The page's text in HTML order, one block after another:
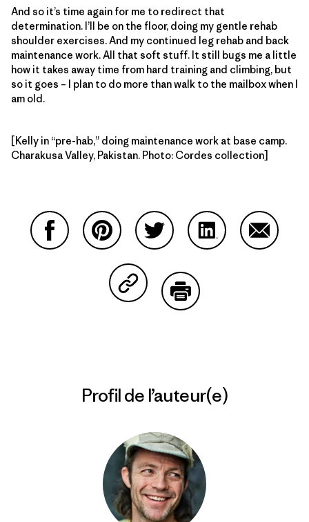
And so it’s time again for me to redirect that
determination. I’ll be on the floor, doing my gentle rehab
shoulder exercises. And my continued leg rehab and back
maintenance work. All that soft stuff. It still bugs me a little
how it takes away time from hard training and climbing, but
so it goes – I plan to do more than walk to the mailbox when I
am old.
[Kelly in “pre-hab,” doing maintenance work at base camp.
Charakusa Valley, Pakistan. Photo: Cordes collection]
Partager sur Copy Link
Profil de l’auteur(e)